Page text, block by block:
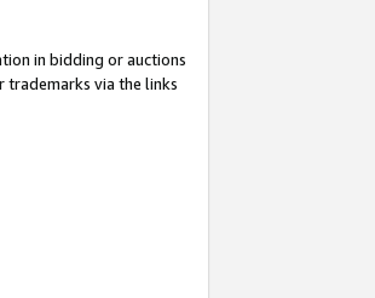
in bidding or auctions
trademarks via the links